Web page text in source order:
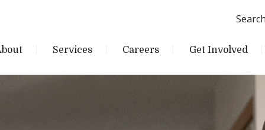
Services Careers Get Involved